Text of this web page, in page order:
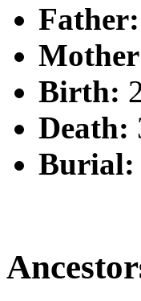
Father:
Birth:
Death:
Burial: